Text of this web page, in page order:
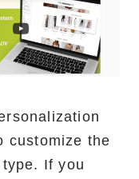
customize the
If you